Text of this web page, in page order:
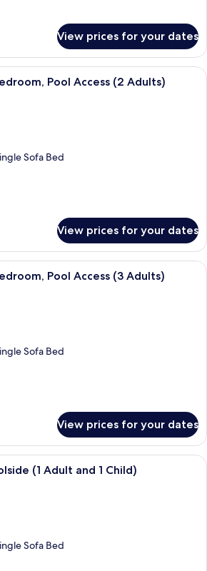
View prices for your dates
Pool Access (2 Adults)
Sofa Bed
View prices for your dates
Pool Access (3 Adults)
Sofa Bed
View prices for your dates
(1 Adult and 1 Child)
Sofa Bed